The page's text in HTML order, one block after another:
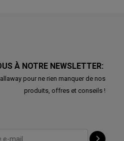
À NOTRE NEWSLETTER:
pour ne rien manquer de nos
produits, offres et conseils !